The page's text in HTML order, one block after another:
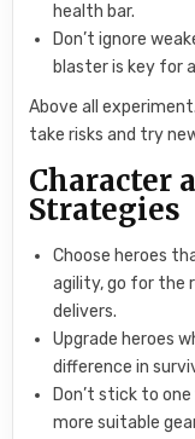
health bar.
Don’t ignore
blaster is key for
Above all
take risks and try
Character
Strategies
Choose heroes
agility, go for the
delivers.
Upgrade heroes
difference in
Don’t stick to
more suitable